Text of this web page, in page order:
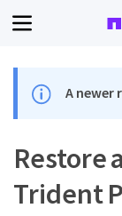
A newer
Restore
Trident